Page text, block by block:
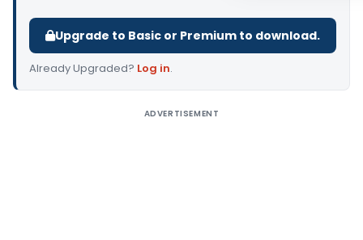
Upgrade to Basic or Premium to download.
Already Upgraded? Log in.
ADVERTISEMENT